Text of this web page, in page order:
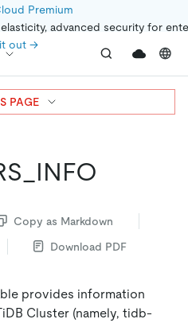
Premium
advanced security for
out →
Copy as Markdown
Download PDF
provides information
Cluster (namely, tidb-
PAGE